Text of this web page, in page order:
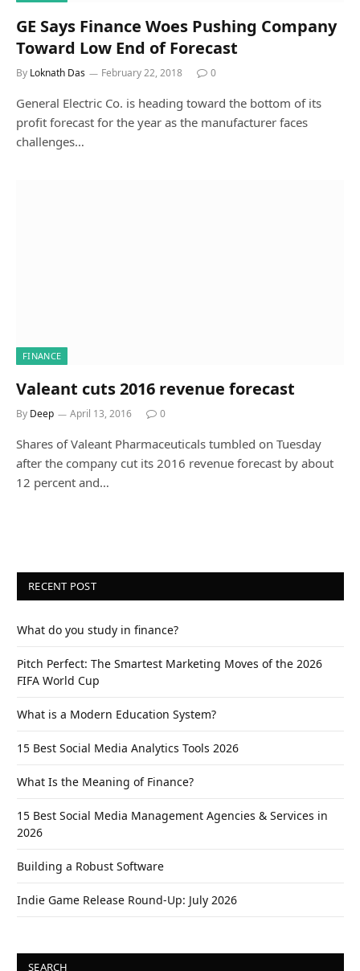
GE Says Finance Woes Pushing Company
Toward Low End of Forecast
By Loknath Das February 22, 2018 0
General Electric Co. is heading toward the bottom of its
profit forecast for the year as the manufacturer faces
challenges…
FINANCE
Valeant cuts 2016 revenue forecast
By Deep April 13, 2016 0
Shares of Valeant Pharmaceuticals tumbled on Tuesday
after the company cut its 2016 revenue forecast by about
12 percent and…
RECENT POST
What do you study in finance?
Pitch Perfect: The Smartest Marketing Moves of the 2026
FIFA World Cup
What is a Modern Education System?
15 Best Social Media Analytics Tools 2026
What Is the Meaning of Finance?
15 Best Social Media Management Agencies & Services in
2026
Building a Robust Software
Indie Game Release Round-Up: July 2026
SEARCH